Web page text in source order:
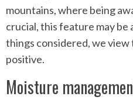
mountains, where being
crucial, this feature may be
things considered, we view
positive.
Moisture